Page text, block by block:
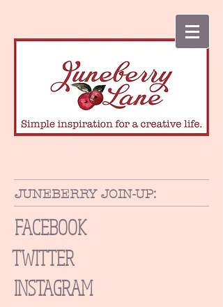
JUNEBERRY JOIN-UP:
FACEBOOK
TWITTER
INSTAGRAM